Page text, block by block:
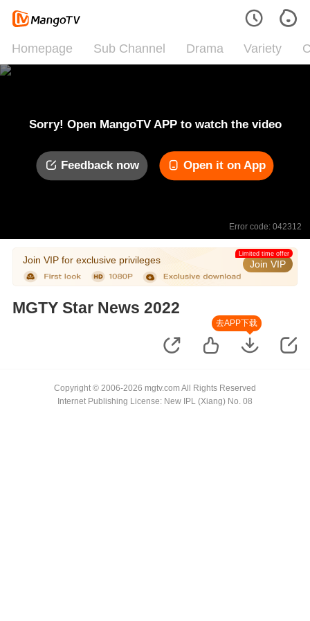
Homepage Sub Channel Drama Variety
Sorry! Open MangoTV APP to watch the video
Feedback now Open it on App
Error code: 042312
Join VIP for exclusive privileges Join VIP
Limited time offer
MGTY Star News 2022
去APP下载
Copyright © 2006-2026 mgtv.com All Rights Reserved
Internet Publishing License: New IPL (Xiang) No. 08